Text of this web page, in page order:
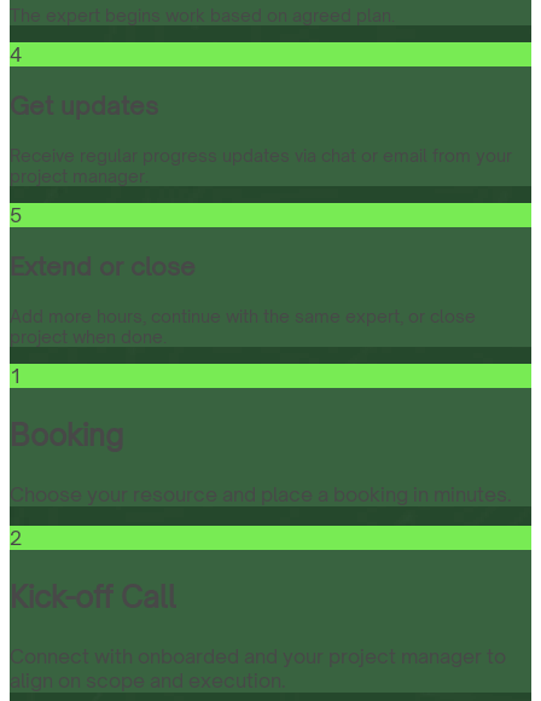
The expert begins work based on agreed plan.
4
Get updates
Receive regular progress updates via chat or email from your
project manager.
5
Extend or close
Add more hours, continue with the same expert, or close
project when done.
1
Booking
Choose your resource and place a booking in minutes.
2
Kick-off Call
Connect with onboarded and your project manager to
align on scope and execution.